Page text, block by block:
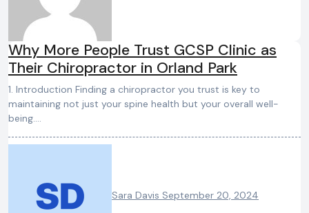
Why More People Trust GCSP Clinic as
Their Chiropractor in Orland Park
1. Introduction Finding a chiropractor you trust is key to
maintaining not just your spine health but your overall well-
being.…
Sara Davis September 20, 2024